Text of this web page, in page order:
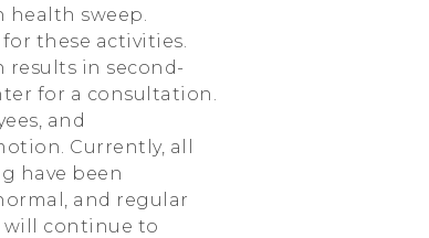
sweep.
these activities.
results in second-
for a consultation.
and
Currently, all
have been
and regular
will continue to